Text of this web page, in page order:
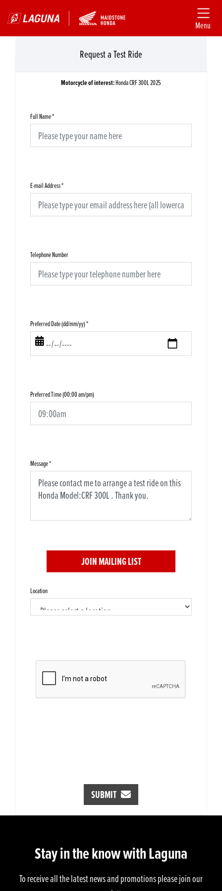
Menu
Request a Test Ride
Motorcycle of interest:Honda CRF 300L 2025
Full Name*
E-mail Address*
Telephone Number
Preferred Date (dd/mm/yy)*
Preferred Time (00:00 am/pm)
Message*
JOIN MAILING LIST
Location
SUBMIT
Stay in the know with Laguna
To receive all the latest news and promotions please join our